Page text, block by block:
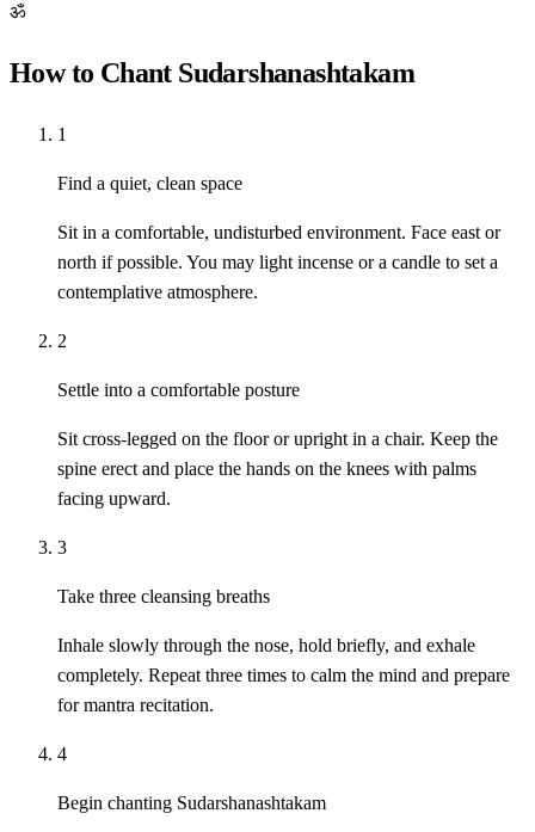
ॐ
How to Chant Sudarshanashtakam
1
Find a quiet, clean space
Sit in a comfortable, undisturbed environment. Face east or
north if possible. You may light incense or a candle to set a
contemplative atmosphere.
2
Settle into a comfortable posture
Sit cross-legged on the floor or upright in a chair. Keep the
spine erect and place the hands on the knees with palms
facing upward.
3
Take three cleansing breaths
Inhale slowly through the nose, hold briefly, and exhale
completely. Repeat three times to calm the mind and prepare
for mantra recitation.
4
Begin chanting Sudarshanashtakam